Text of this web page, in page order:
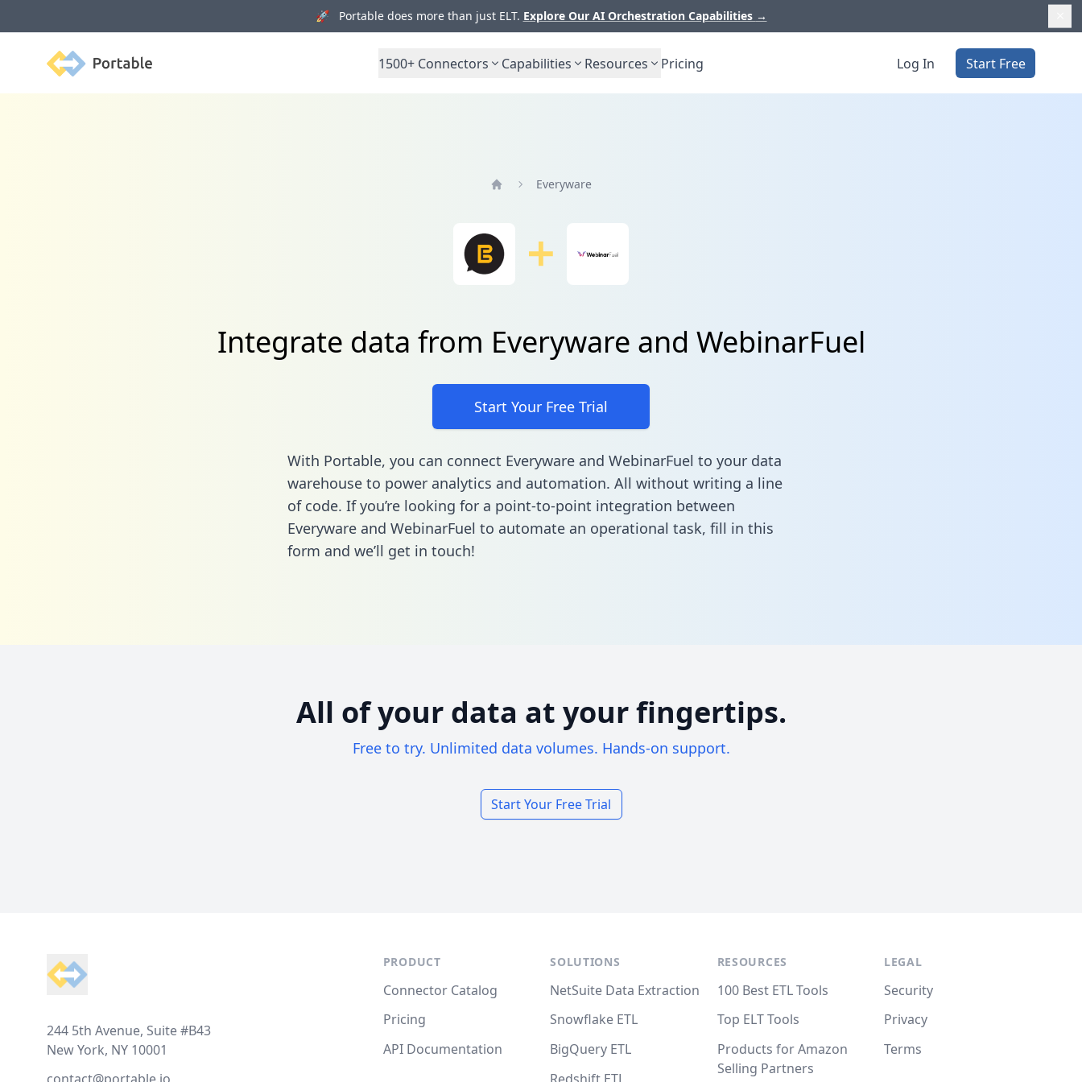
🚀 Portable does more than just ELT. Explore Our AI Orchestration Capabilities →
Portable 1500+ Connectors Capabilities Resources Pricing Log In Start Free
Everyware
Integrate data from Everyware and WebinarFuel
Start Your Free Trial
With Portable, you can connect Everyware and WebinarFuel to your data
warehouse to power analytics and automation. All without writing a line
of code. If you’re looking for a point-to-point integration between
Everyware and WebinarFuel to automate an operational task, fill in this
form and we’ll get in touch!
All of your data at your fingertips.
Free to try. Unlimited data volumes. Hands-on support.
Start Your Free Trial
244 5th Avenue, Suite #B43
New York, NY 10001
PRODUCT
Connector Catalog
Pricing
API Documentation
SOLUTIONS
NetSuite Data Extraction
Snowflake ETL
BigQuery ETL
RESOURCES
100 Best ETL Tools
Top ELT Tools
Products for Amazon
Selling Partners
LEGAL
Security
Privacy
Terms